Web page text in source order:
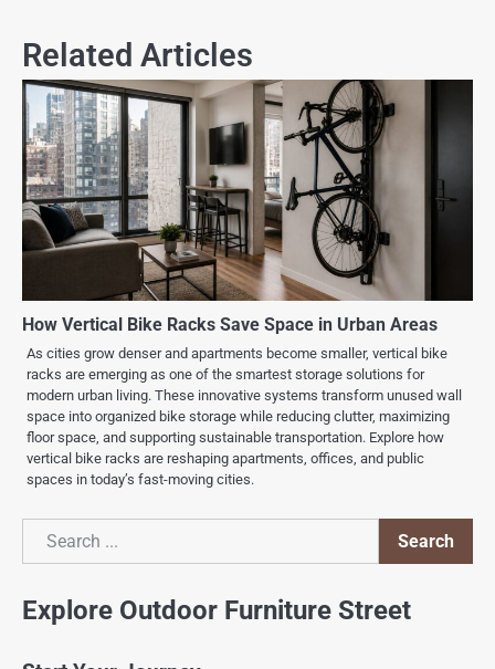
Related Articles
How Vertical Bike Racks Save Space in Urban Areas
As cities grow denser and apartments become smaller, vertical bike
racks are emerging as one of the smartest storage solutions for
modern urban living. These innovative systems transform unused wall
space into organized bike storage while reducing clutter, maximizing
floor space, and supporting sustainable transportation. Explore how
vertical bike racks are reshaping apartments, offices, and public
spaces in today’s fast-moving cities.
Search
Search
Explore Outdoor Furniture Street